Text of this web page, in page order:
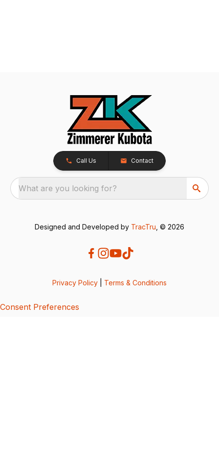
Call Us Contact
What are you looking for?
Designed and Developed by TracTru , © 2026
Privacy Policy Terms & Conditions
Consent Preferences